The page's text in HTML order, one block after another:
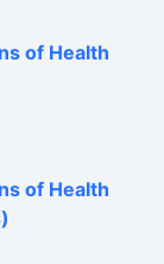
of Health
of Health